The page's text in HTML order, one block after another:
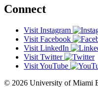
Connect
Visit Instagram
Visit Facebook
Visit LinkedIn
Visit Twitter
Visit YouTube
© 2026 University of Miami